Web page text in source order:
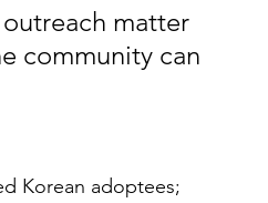
matter
community can
Korean adoptees;